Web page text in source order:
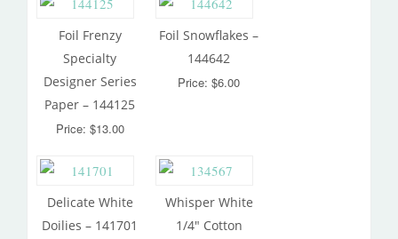
Foil Frenzy
Specialty
Designer Series
Paper – 144125
Price: $13.00
Foil Snowflakes –
144642
Price: $6.00
Delicate White
Doilies – 141701
Whisper White
1/4″ Cotton